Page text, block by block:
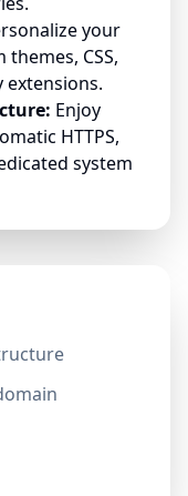
your
CSS,
Enjoy
HTTPS,
system